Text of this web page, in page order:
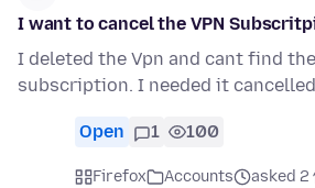
I want to cancel the VPN
I deleted the Vpn and cant find
subscription. I needed it
Open 1 100
Firefox Accounts
asked 2